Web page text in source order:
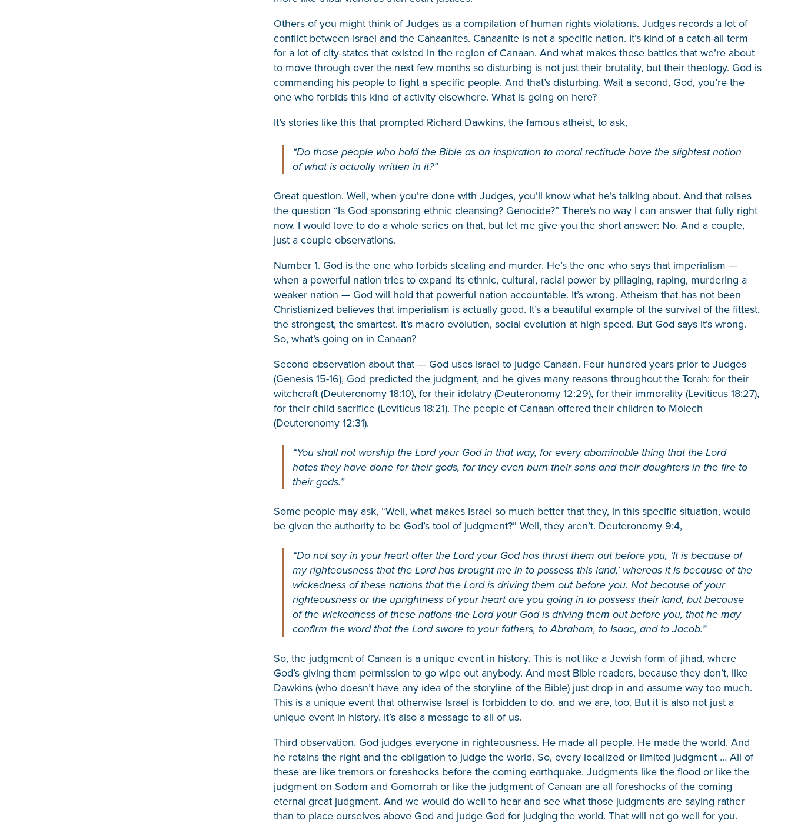
Others of you might think of Judges as a compilation of human rights violations. Judges records a lot of
conflict between Israel and the Canaanites. Canaanite is not a specific nation. It’s kind of a catch-all term
for a lot of city-states that existed in the region of Canaan. And what makes these battles that we’re about
to move through over the next few months so disturbing is not just their brutality, but their theology. God is
commanding his people to fight a specific people. And that’s disturbing. Wait a second, God, you’re the
one who forbids this kind of activity elsewhere. What is going on here?
It’s stories like this that prompted Richard Dawkins, the famous atheist, to ask,
“Do those people who hold the Bible as an inspiration to moral rectitude have the slightest notion
of what is actually written in it?”
Great question. Well, when you’re done with Judges, you’ll know what he’s talking about. And that raises
the question “Is God sponsoring ethnic cleansing? Genocide?” There’s no way I can answer that fully right
now. I would love to do a whole series on that, but let me give you the short answer: No. And a couple,
just a couple observations.
Number 1. God is the one who forbids stealing and murder. He’s the one who says that imperialism —
when a powerful nation tries to expand its ethnic, cultural, racial power by pillaging, raping, murdering a
weaker nation — God will hold that powerful nation accountable. It’s wrong. Atheism that has not been
Christianized believes that imperialism is actually good. It’s a beautiful example of the survival of the fittest,
the strongest, the smartest. It’s macro evolution, social evolution at high speed. But God says it’s wrong.
So, what’s going on in Canaan?
Second observation about that — God uses Israel to judge Canaan. Four hundred years prior to Judges
(Genesis 15-16), God predicted the judgment, and he gives many reasons throughout the Torah: for their
witchcraft (Deuteronomy 18:10), for their idolatry (Deuteronomy 12:29), for their immorality (Leviticus 18:27),
for their child sacrifice (Leviticus 18:21). The people of Canaan offered their children to Molech
(Deuteronomy 12:31).
“You shall not worship the Lord your God in that way, for every abominable thing that the Lord
hates they have done for their gods, for they even burn their sons and their daughters in the fire to
their gods.”
Some people may ask, “Well, what makes Israel so much better that they, in this specific situation, would
be given the authority to be God’s tool of judgment?” Well, they aren’t. Deuteronomy 9:4,
“Do not say in your heart after the Lord your God has thrust them out before you, ‘It is because of
my righteousness that the Lord has brought me in to possess this land,’ whereas it is because of the
wickedness of these nations that the Lord is driving them out before you. Not because of your
righteousness or the uprightness of your heart are you going in to possess their land, but because
of the wickedness of these nations the Lord your God is driving them out before you, that he may
confirm the word that the Lord swore to your fathers, to Abraham, to Isaac, and to Jacob.”
So, the judgment of Canaan is a unique event in history. This is not like a Jewish form of jihad, where
God’s giving them permission to go wipe out anybody. And most Bible readers, because they don’t, like
Dawkins (who doesn’t have any idea of the storyline of the Bible) just drop in and assume way too much.
This is a unique event that otherwise Israel is forbidden to do, and we are, too. But it is also not just a
unique event in history. It’s also a message to all of us.
Third observation. God judges everyone in righteousness. He made all people. He made the world. And
he retains the right and the obligation to judge the world. So, every localized or limited judgment … All of
these are like tremors or foreshocks before the coming earthquake. Judgments like the flood or like the
judgment on Sodom and Gomorrah or like the judgment of Canaan are all foreshocks of the coming
eternal great judgment. And we would do well to hear and see what those judgments are saying rather
than to place ourselves above God and judge God for judging the world. That will not go well for you.